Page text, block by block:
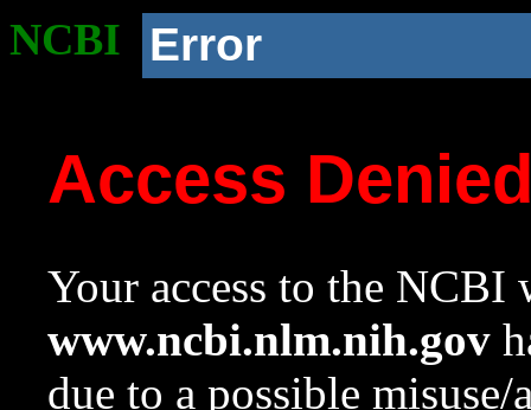
NCBI Error
Access
Your access to the NCBI
www.ncbi.nlm.nih.gov
due to a possible